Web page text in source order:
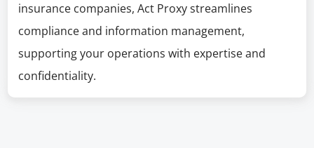
insurance companies, Act Proxy streamlines
compliance and information management,
supporting your operations with expertise and
confidentiality.